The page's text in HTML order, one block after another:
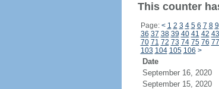
This counter
Page: < 1 2 3 4 5 6 7 8 9
36 37 38 39 40 41 42 43
70 71 72 73 74 75 76 77
103 104 105 106 >
Date
September 16, 2020
September 15, 2020